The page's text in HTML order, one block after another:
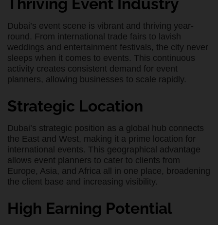
Thriving Event Industry
Dubai’s event scene is vibrant and thriving year-
round. From international trade fairs to lavish
weddings and entertainment festivals, the city never
sleeps when it comes to events. This continuous
activity creates consistent demand for event
planners, allowing businesses to scale rapidly.
Strategic Location
Dubai’s strategic position as a global hub connects
the East and West, making it a prime location for
international events. This geographical advantage
allows event planners to cater to clients from
Europe, Asia, and Africa all in one place, broadening
the client base and increasing visibility.
High Earning Potential